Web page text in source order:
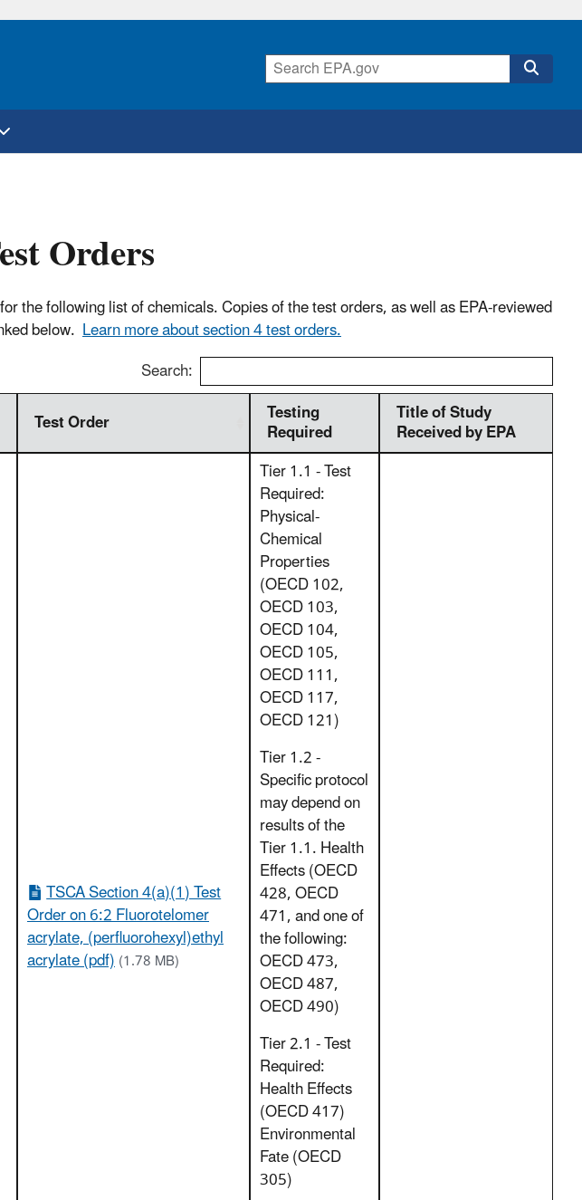
Orders
the following list of chemicals. Copies of the test orders, as well as EPA-reviewed
below. Learn more about section 4 test orders.
Search:
Test Order Testing
Required
Title of Study
Received by EPA
TSCA Section 4(a)(1) Test
Order on 6:2 Fluorotelomer
acrylate, (perfluorohexyl)ethyl
acrylate (pdf)(1.78 MB)
Tier 1.1 - Test
Required:
Physical-
Chemical
Properties
(OECD 102,
OECD 103,
OECD 104,
OECD 105,
OECD 111,
OECD 117,
OECD 121)
Tier 1.2 -
Specific protocol
may depend on
results of the
Tier 1.1. Health
Effects (OECD
428, OECD
471, and one of
the following:
OECD 473,
OECD 487,
OECD 490)
Tier 2.1 - Test
Required:
Health Effects
(OECD 417)
Environmental
Fate (OECD
305)